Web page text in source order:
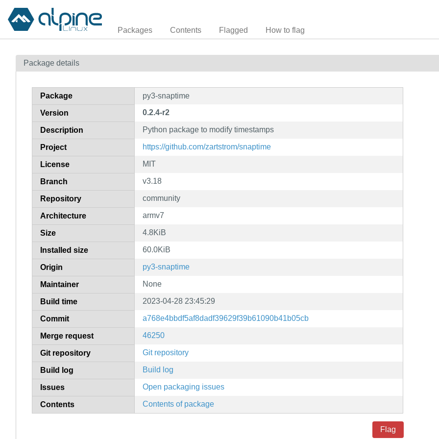
Packages Contents Flagged How to flag
Package details
Package py3-snaptime
Version 0.2.4-r2
Description Python package to modify timestamps
Project https://github.com/zartstrom/snaptime
License MIT
Branch v3.18
Repository community
Architecture armv7
Size 4.8KiB
Installed size 60.0KiB
Origin py3-snaptime
Maintainer None
Build time 2023-04-28 23:45:29
Commit a768e4bbdf5af8dadf39629f39b61090b41b05cb
Merge request 46250
Git repository Git repository
Build log Build log
Issues Open packaging issues
Contents Contents of package
Flag